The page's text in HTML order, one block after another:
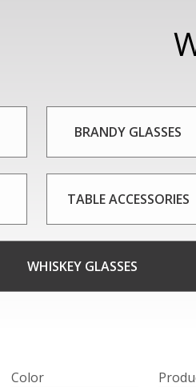
BRANDY GLASSES
TABLE ACCESSORIES
WHISKEY GLASSES
Color